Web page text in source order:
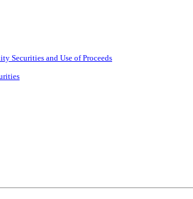
Securities and Use of Proceeds